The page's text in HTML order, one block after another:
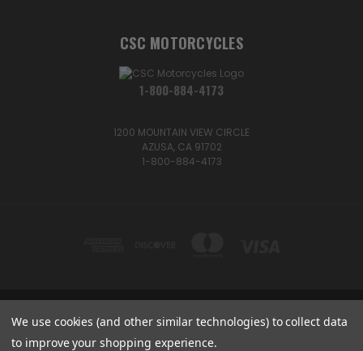
CSC MOTORCYCLES
1-800-884-4173
1200 MOUNTAIN VIEW CIRCLE
AZUSA, CA 91702
1-800-884-4173
1200 MOUNTAIN VIEW CIRCLE, AZUSA, CA 91702
1-800-884-4173
We use cookies (and other similar technologies) to collect data
to improve your shopping experience.